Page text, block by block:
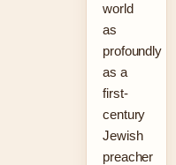
world
as
profoundly
as a
first-
century
Jewish
preacher